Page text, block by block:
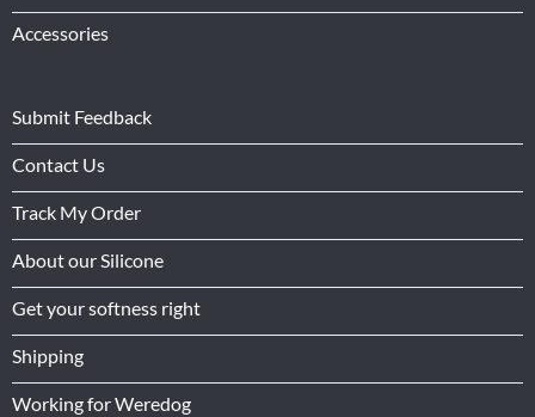
Accessories
Submit Feedback
Contact Us
Track My Order
About our Silicone
Get your softness right
Shipping
Working for Weredog